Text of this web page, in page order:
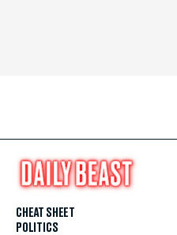
CHEAT SHEET
POLITICS